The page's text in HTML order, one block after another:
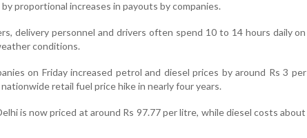
proportional increases in payouts by companies.
delivery personnel and drivers often spend 10 to 14 hours daily on
conditions.
on Friday increased petrol and diesel prices by around Rs 3 per
retail fuel price hike in nearly four years.
is now priced at around Rs 97.77 per litre, while diesel costs about